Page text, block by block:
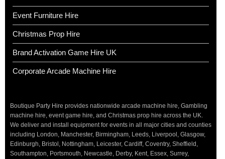
Event Furniture Hire
Christmas Prop Hire
Brand Activation Game Hire UK
Corporate Arcade Machine Hire
Boutique Party Hire provides nationwide arcade machine hire, Gambling
machine hire, event game hire, and Christmas prop hire across the UK.
We deliver and install equipment for events in all major cities and counties
including London, Manchester, Birmingham, Leeds, Liverpool, Glasgow,
Edinburgh, Bristol, Nottingham, Leicester, Cardiff, Coventry, Sheffield,
Southampton, Portsmouth, Newcastle, Derby, Kent, Essex, Surrey,